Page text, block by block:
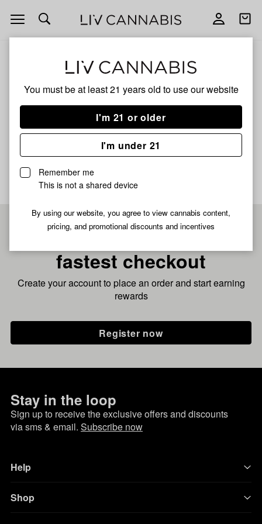
You must be at least 21 years old to use our website
I'm 21 or older
I'm under 21
Remember me
This is not a shared device
By using our website, you agree to view cannabis content,
pricing, and promotional discounts and incentives
Open
navigation
Open
Lemon Kush Full
Spectrum
No description available yet
Pre-register now for
fastest checkout
Create your account to place an order and start earning
rewards
Register now
Stay in the loop
Sign up to receive the exclusive offers and discounts
via sms & email. Subscribe now
Help
Shop